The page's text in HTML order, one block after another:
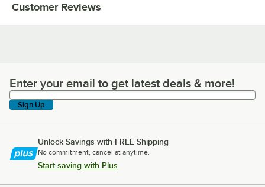
Customer Reviews
Enter your email to get latest deals & more!
Enter your email to get latest deals & more!
Sign Up
Unlock Savings with FREE Shipping
No commitment, cancel at anytime.
Start saving with Plus